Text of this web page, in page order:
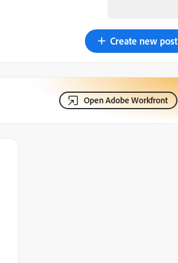
Create new post
Open Adobe Workfront